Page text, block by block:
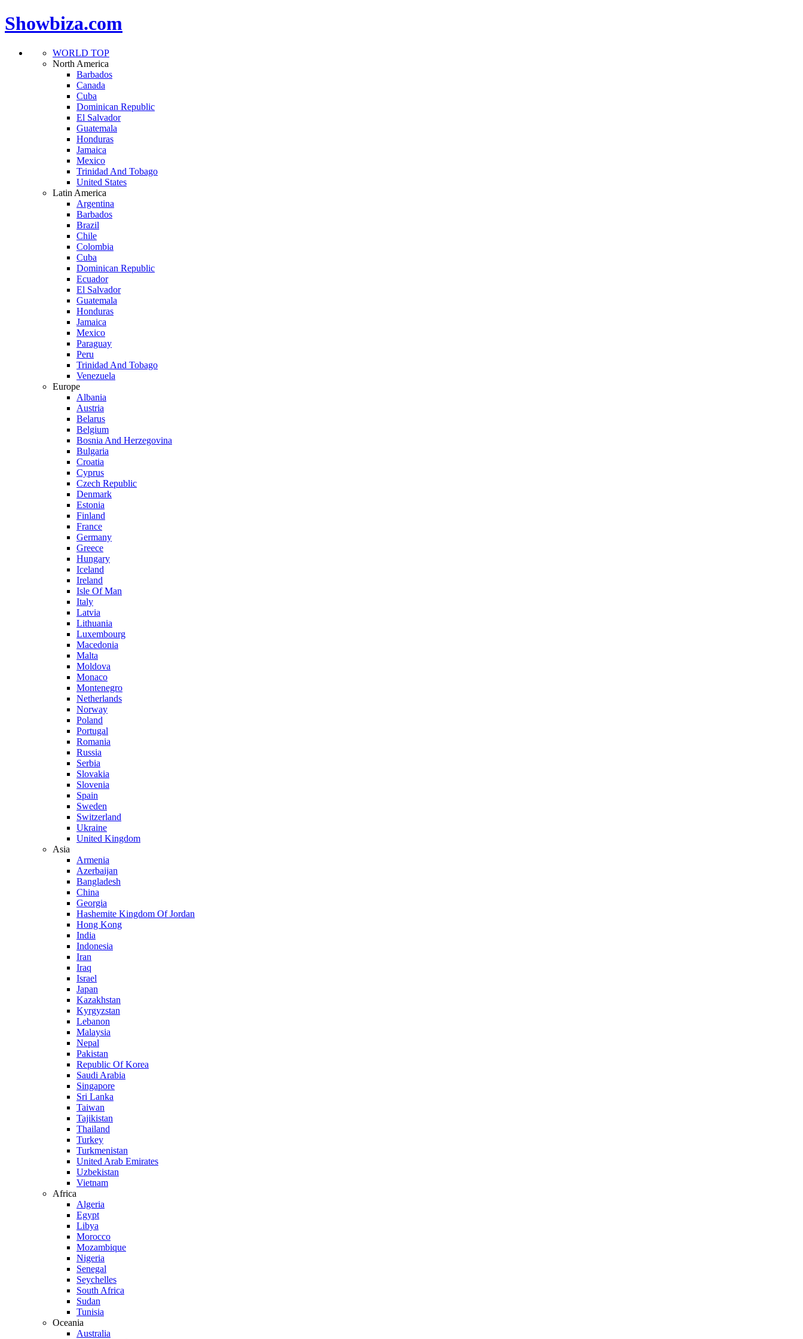
Showbiza.com
WORLD TOP
North America
Barbados
Canada
Cuba
Dominican Republic
El Salvador
Guatemala
Honduras
Jamaica
Mexico
Trinidad And Tobago
United States
Latin America
Argentina
Barbados
Brazil
Chile
Colombia
Cuba
Dominican Republic
Ecuador
El Salvador
Guatemala
Honduras
Jamaica
Mexico
Paraguay
Peru
Trinidad And Tobago
Venezuela
Europe
Albania
Austria
Belarus
Belgium
Bosnia And Herzegovina
Bulgaria
Croatia
Cyprus
Czech Republic
Denmark
Estonia
Finland
France
Germany
Greece
Hungary
Iceland
Ireland
Isle Of Man
Italy
Latvia
Lithuania
Luxembourg
Macedonia
Malta
Moldova
Monaco
Montenegro
Netherlands
Norway
Poland
Portugal
Romania
Russia
Serbia
Slovakia
Slovenia
Spain
Sweden
Switzerland
Ukraine
United Kingdom
Asia
Armenia
Azerbaijan
Bangladesh
China
Georgia
Hashemite Kingdom Of Jordan
Hong Kong
India
Indonesia
Iran
Iraq
Israel
Japan
Kazakhstan
Kyrgyzstan
Lebanon
Malaysia
Nepal
Pakistan
Republic Of Korea
Saudi Arabia
Singapore
Sri Lanka
Taiwan
Tajikistan
Thailand
Turkey
Turkmenistan
United Arab Emirates
Uzbekistan
Vietnam
Africa
Algeria
Egypt
Libya
Morocco
Mozambique
Nigeria
Senegal
Seychelles
South Africa
Sudan
Tunisia
Oceania
Australia